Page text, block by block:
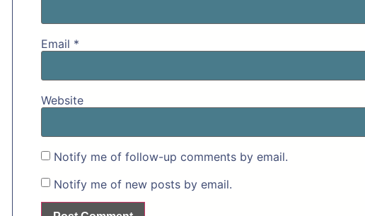
Email *
Website
Notify me of follow-up comments by email.
Notify me of new posts by email.